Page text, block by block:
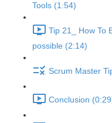
Tools (1:54)
Tip 21_ How To
possible (2:14)
Scrum Master
Conclusion